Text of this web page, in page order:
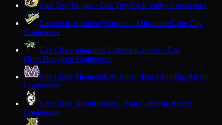
East TroyTrojans · East TroyRock Valley Conference
Eastbrook AcademyWarriors · MilwaukeeLake City
Conference
Eau Claire Immanuel LutheranLancers · Eau
ClaireDairyland Conference
Eau Claire MemorialOld Abes · Eau ClaireBig Rivers
Conference
Eau Claire NorthHuskies · Eau ClaireBig Rivers
Conference